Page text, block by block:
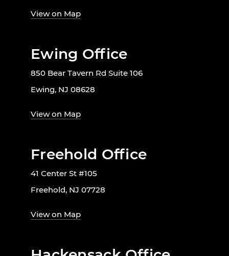
View on Map
Ewing Office
850 Bear Tavern Rd Suite 106
Ewing, NJ 08628
View on Map
Freehold Office
41 Center St #105
Freehold, NJ 07728
View on Map